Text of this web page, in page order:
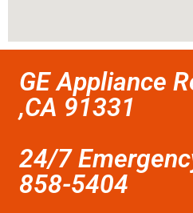
GE Appliance
,CA 91331
24/7
858-5404